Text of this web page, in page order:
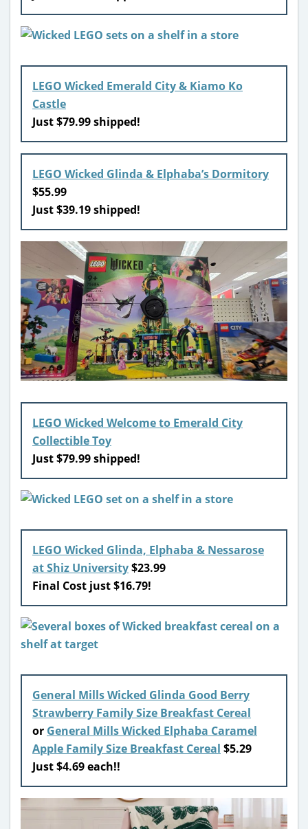
LEGO Wicked Emerald City & Kiamo Ko
Castle
Just $79.99 shipped!
LEGO Wicked Glinda & Elphaba’s Dormitory
$55.99
Just $39.19 shipped!
LEGO Wicked Welcome to Emerald City
Collectible Toy
Just $79.99 shipped!
LEGO Wicked Glinda, Elphaba & Nessarose
at Shiz University$23.99
Final Cost just $16.79!
General Mills Wicked Glinda Good Berry
Strawberry Family Size Breakfast Cereal
or General Mills Wicked Elphaba Caramel
Apple Family Size Breakfast Cereal $5.29
Just $4.69 each!!